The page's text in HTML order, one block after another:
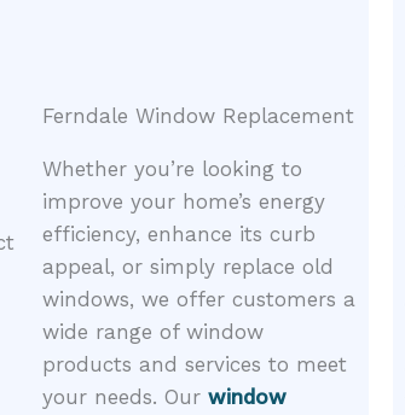
Ferndale Window Replacement
Whether you’re looking to
improve your home’s energy
efficiency, enhance its curb
appeal, or simply replace old
windows, we offer customers a
wide range of window
products and services to meet
your needs. Our window